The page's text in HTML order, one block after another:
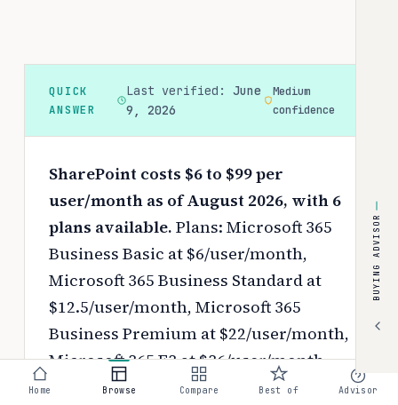
QUICK
ANSWER
Last verified: June
9, 2026
Medium
confidence
SharePoint costs $6 to $99 per
user/month as of August 2026, with 6
plans available. Plans: Microsoft 365
Business Basic at $6/user/month,
Microsoft 365 Business Standard at
$12.5/user/month, Microsoft 365
Business Premium at $22/user/month,
Microsoft 365 E3 at $36/user/month,
Microsoft 365 E5 at $57/user/month,
BUYING ADVISOR
Home Browse Compare Best of Advisor